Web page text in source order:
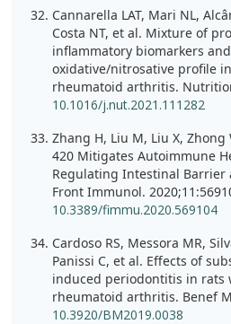
Cannarella LAT, Mari NL,
Costa NT, et al. Mixture of
inflammatory biomarkers
oxidative/nitrosative profile
rheumatoid arthritis.
10.1016/j.nut.2021.111282
Zhang H, Liu M, Liu X, Zhong
420 Mitigates Autoimmune
Regulating Intestinal Barrier
Front Immunol.
10.3389/fimmu.2020.569104
Cardoso RS, Messora MR,
Panissi C, et al. Effects of
induced periodontitis in rats
rheumatoid arthritis. Benef
10.3920/BM2019.0038